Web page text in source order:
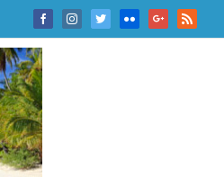
FacebookInstagramTwitterFlickr Google+Rss